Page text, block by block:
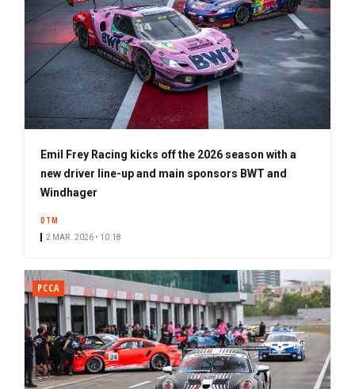
Emil Frey Racing kicks off the 2026 season with a
new driver line-up and main sponsors BWT and
Windhager
DTM
2 MAR. 2026 • 10:18
PCCA